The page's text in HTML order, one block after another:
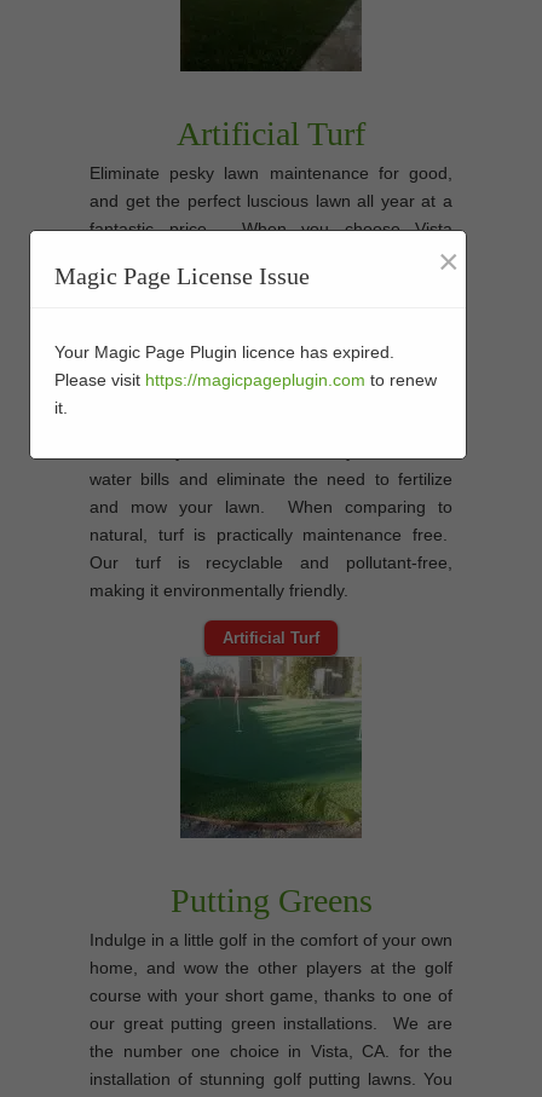
Artificial Turf
Eliminate pesky lawn maintenance for good,
and get the perfect luscious lawn all year at a
fantastic price. When you choose Vista
Artificial Grass’s synthetic turf you will save
time and money on maintenance. Most
synthetic turf installation company in
to give your home or commercial
water bills and eliminate the need to fertilize
and mow your lawn. When comparing to
natural, turf is practically maintenance free.
Our turf is recyclable and pollutant-free,
making it environmentally friendly.
Artificial Turf
Putting Greens
Indulge in a little golf in the comfort of your own
home, and wow the other players at the golf
course with your short game, thanks to one of
our great putting green installations. We are
the number one choice in Vista, CA. for the
installation of stunning golf putting lawns. You
Magic Page License Issue ×
Your Magic Page Plugin licence has expired.
Please visit https://magicpageplugin.com to renew
it.